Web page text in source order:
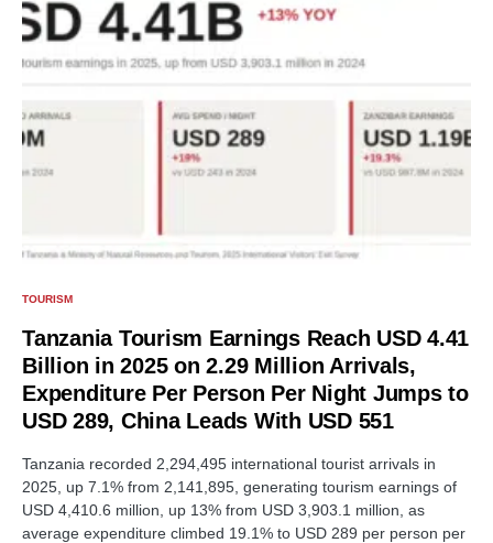
TOURISM
Tanzania Tourism Earnings Reach USD 4.41
Billion in 2025 on 2.29 Million Arrivals,
Expenditure Per Person Per Night Jumps to
USD 289, China Leads With USD 551
Tanzania recorded 2,294,495 international tourist arrivals in
2025, up 7.1% from 2,141,895, generating tourism earnings of
USD 4,410.6 million, up 13% from USD 3,903.1 million, as
average expenditure climbed 19.1% to USD 289 per person per